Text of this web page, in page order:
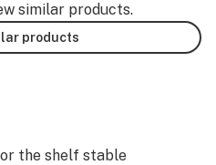
similar products.
products
the shelf stable